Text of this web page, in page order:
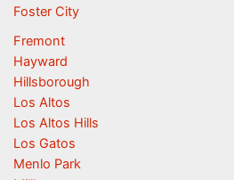
Foster City
Fremont
Hayward
Hillsborough
Los Altos
Los Altos Hills
Los Gatos
Menlo Park